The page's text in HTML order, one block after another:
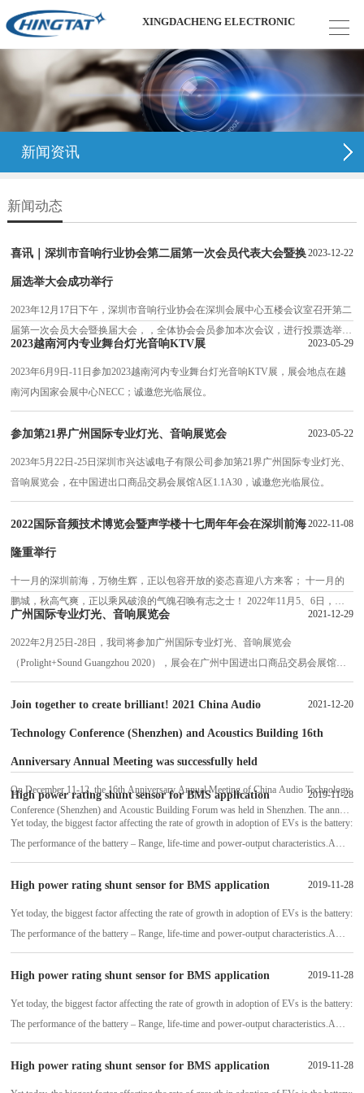
XINGDACHENG ELECTRONIC
新闻资讯
新闻动态
2023-12-22
喜讯｜深圳市音响行业协会第二届第一次会员代表大会暨换
届选举大会成功举行
2023年12月17日下午，深圳市音响行业协会在深圳会展中心五楼会议室召开第二
届第一次会员大会暨换届大会，，全体协会会员参加本次会议，进行投票选举新
的理事班子。
2023-05-29
2023越南河内专业舞台灯光音响KTV展
2023年6月9日-11日参加2023越南河内专业舞台灯光音响KTV展，展会地点在越
南河内国家会展中心NECC；诚邀您光临展位。
2023-05-22
参加第21界广州国际专业灯光、音响展览会
2023年5月22日-25日深圳市兴达诚电子有限公司参加第21界广州国际专业灯光、
音响展览会，在中国进出口商品交易会展馆A区1.1A30，诚邀您光临展位。
2022-11-08
2022国际音频技术博览会暨声学楼十七周年年会在深圳前海
隆重举行
十一月的深圳前海，万物生辉，正以包容开放的姿态喜迎八方来客； 十一月的
鹏城，秋高气爽，正以乘风破浪的气魄召唤有志之士！ 2022年11月5、6日，
2022国际音频技术博览会暨声学楼十七周年年会在深圳前海成功举行，得到了国
家及深圳、包括前海相关各级部门领导的高度重视，获得了国内外著名专家、学
者和广大音频相关著……
2021-12-29
广州国际专业灯光、音响展览会
2022年2月25日-28日，我司将参加广州国际专业灯光、音响展览会
（Prolight+Sound Guangzhou 2020），展会在广州中国进出口商品交易会展馆
A、B区举办，深圳市兴达诚电子有限公司展位号为：2.1F52，欢迎各位的到
来。
2021-12-20
Join together to create brilliant! 2021 China Audio
Technology Conference (Shenzhen) and Acoustics Building 16th
Anniversary Annual Meeting was successfully held
On December 11-12, the 16th Anniversary Annual Meeting of China Audio Technology
Conference (Shenzhen) and Acoustic Building Forum was held in Shenzhen. The annual
meeting site is hard to find, and the aisle is full of people, just like the Spring
2019-11-28
High power rating shunt sensor for BMS application
Yet today, the biggest factor affecting the rate of growth in adoption of EVs is the battery:
The performance of the battery – Range, life-time and power-output characteristics.A
battery management system (BMS) is absolutely necessary to protect the batte
2019-11-28
High power rating shunt sensor for BMS application
Yet today, the biggest factor affecting the rate of growth in adoption of EVs is the battery:
The performance of the battery – Range, life-time and power-output characteristics.A
battery management system (BMS) is absolutely necessary to protect the batte
2019-11-28
High power rating shunt sensor for BMS application
Yet today, the biggest factor affecting the rate of growth in adoption of EVs is the battery:
The performance of the battery – Range, life-time and power-output characteristics.A
battery management system (BMS) is absolutely necessary to protect the batte
2019-11-28
High power rating shunt sensor for BMS application